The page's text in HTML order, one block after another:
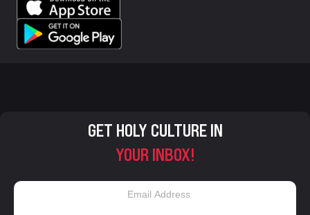
GET HOLY CULTURE IN
YOUR INBOX!